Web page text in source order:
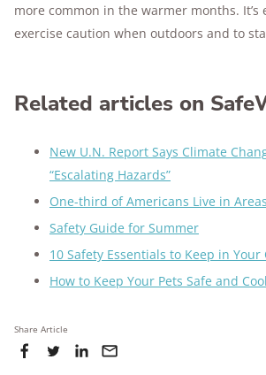
more common in the warmer months. It’s
exercise caution when outdoors and to
Related articles on
New U.N. Report Says Climate
“Escalating Hazards”
One-third of Americans Live in
Safety Guide for Summer
10 Safety Essentials to Keep in
How to Keep Your Pets Safe and
Share Article